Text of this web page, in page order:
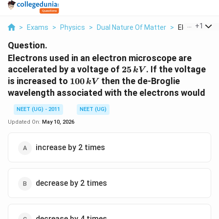
> Exams > Physics > Dual Nature Of Matter > Electrons
+1
Question.
Electrons used in an electron microscope are
accelerated by a voltage of 25\,
kV
25kV . If the voltage
is increased to 100\,
kV
100kV then the de-Broglie
wavelength associated with the electrons would
NEET (UG) - 2011
NEET (UG)
Updated On: May 10, 2026
increase by 2 times
decrease by 2 times